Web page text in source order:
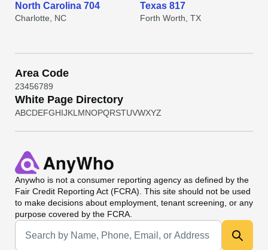
North Carolina 704
Charlotte, NC
Texas 817
Forth Worth, TX
Area Code
23456789
White Page Directory
ABCDEFGHIJKL MNOPQRSTUVWXYZ
Anywho is not a consumer reporting agency as defined by the
Fair Credit Reporting Act (FCRA). This site should not be used
to make decisions about employment, tenant screening, or any
purpose covered by the FCRA.
Universal Search